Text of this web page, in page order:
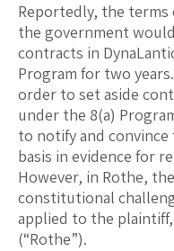
Reportedly, the
the government
contracts in
Program for two
order to set aside
under the 8(a)
to notify and
basis in evidence for
However, in Rothe,
constitutional
applied to the
(“Rothe”).